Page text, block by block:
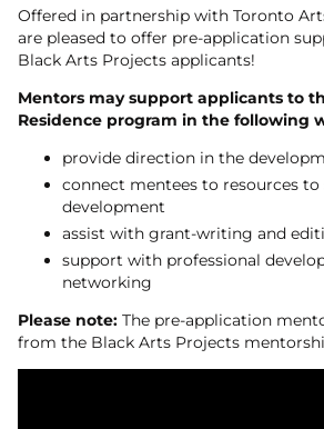
Offered in partnership with Toronto
are pleased to offer pre-application
Black Arts Projects applicants!
Mentors may support applicants to
Residence program in the following
provide direction in the
connect mentees to resources
development
assist with grant-writing and
support with professional
networking
Please note: The pre-application
from the Black Arts Projects